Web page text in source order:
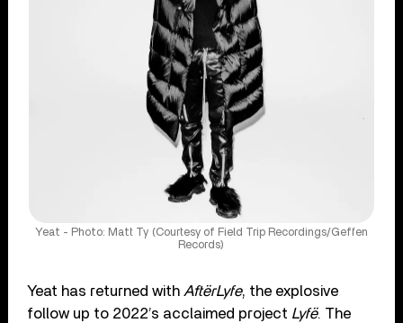
Yeat - Photo: Matt Ty (Courtesy of Field Trip Recordings/Geffen
Records)
Yeat has returned with AftërLyfe, the explosive
follow up to 2022’s acclaimed project Lyfë. The